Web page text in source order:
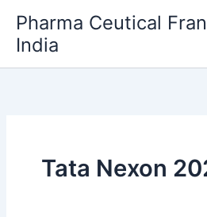
content
Pharma Ceutical
India
Tata Nexon